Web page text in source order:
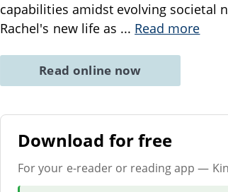
capabilities amidst evolving societal
Rachel's new life as ... Read more
Read online now
Download for free
For your e-reader or reading app —